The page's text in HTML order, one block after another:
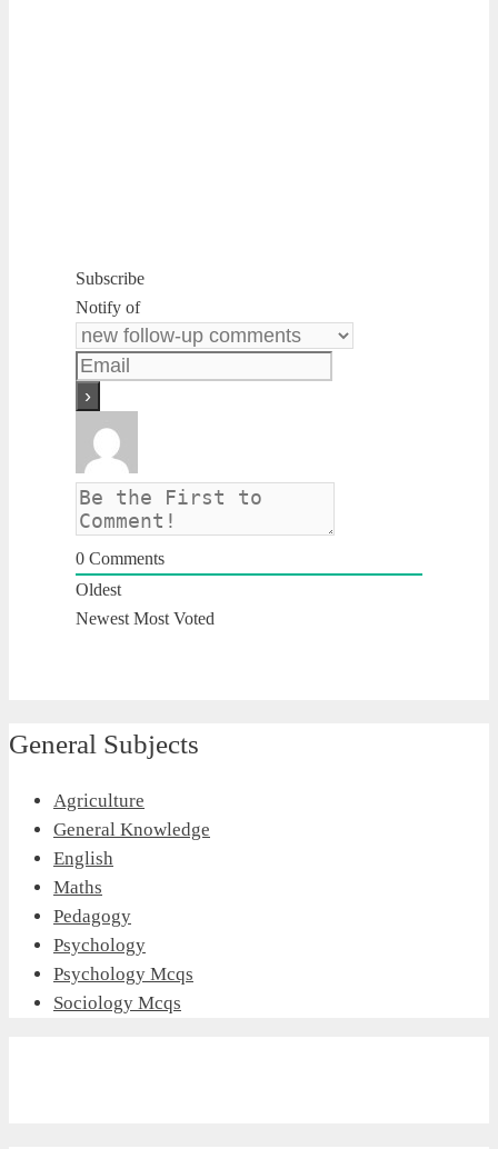
Subscribe
Notify of
0 Comments
Oldest
Newest Most Voted
General Subjects
Agriculture
General Knowledge
English
Maths
Pedagogy
Psychology
Psychology Mcqs
Sociology Mcqs